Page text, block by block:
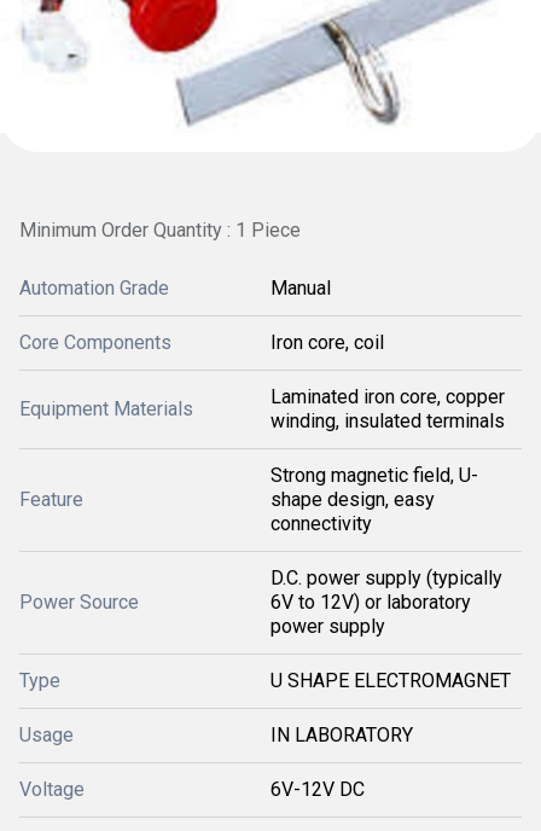
Minimum Order Quantity : 1 Piece
Automation Grade Manual
Core Components Iron core, coil
Equipment Materials
Laminated iron core, copper
winding, insulated terminals
Feature
Strong magnetic field, U-
shape design, easy
connectivity
Power Source
D.C. power supply (typically
6V to 12V) or laboratory
power supply
Type U SHAPE ELECTROMAGNET
Usage IN LABORATORY
Voltage 6V-12V DC